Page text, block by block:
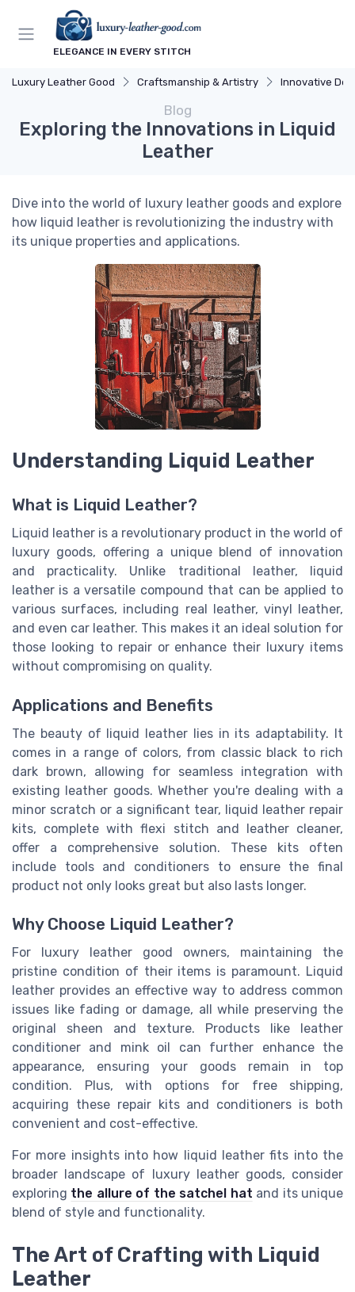
ELEGANCE IN EVERY STITCH
Luxury Leather Good Craftsmanship & Artistry Innovative
Blog
Exploring the Innovations in Liquid
Leather
Dive into the world of luxury leather goods and explore
how liquid leather is revolutionizing the industry with
its unique properties and applications.
Understanding Liquid Leather
What is Liquid Leather?
Liquid leather is a revolutionary product in the world of
luxury goods, offering a unique blend of innovation
and practicality. Unlike traditional leather, liquid
leather is a versatile compound that can be applied to
various surfaces, including real leather, vinyl leather,
and even car leather. This makes it an ideal solution for
those looking to repair or enhance their luxury items
without compromising on quality.
Applications and Benefits
The beauty of liquid leather lies in its adaptability. It
comes in a range of colors, from classic black to rich
dark brown, allowing for seamless integration with
existing leather goods. Whether you're dealing with a
minor scratch or a significant tear, liquid leather repair
kits, complete with flexi stitch and leather cleaner,
offer a comprehensive solution. These kits often
include tools and conditioners to ensure the final
product not only looks great but also lasts longer.
Why Choose Liquid Leather?
For luxury leather good owners, maintaining the
pristine condition of their items is paramount. Liquid
leather provides an effective way to address common
issues like fading or damage, all while preserving the
original sheen and texture. Products like leather
conditioner and mink oil can further enhance the
appearance, ensuring your goods remain in top
condition. Plus, with options for free shipping,
acquiring these repair kits and conditioners is both
convenient and cost-effective.
For more insights into how liquid leather fits into the
broader landscape of luxury leather goods, consider
exploring the allure of the satchel hat and its unique
blend of style and functionality.
The Art of Crafting with Liquid
Leather